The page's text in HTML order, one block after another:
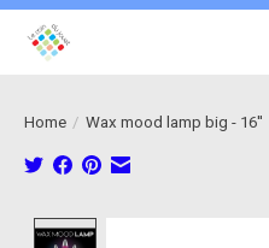
Home / Wax mood lamp big - 16''